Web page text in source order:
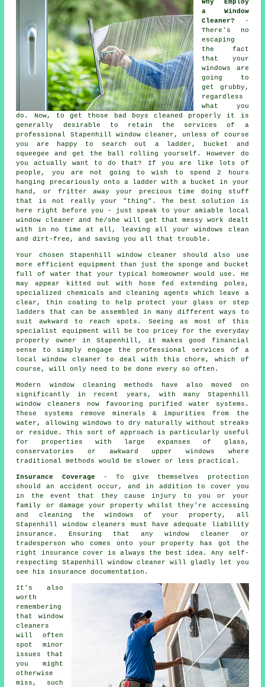
Why Employ
a Window
Cleaner?
-
There's no
escaping
the fact
that your
windows are
going to
get grubby,
regardless
what you
do. Now, to get those bad boys cleaned properly it is
generally desirable to retain the services of a
professional Stapenhill window cleaner, unless of course
you are happy to search out a ladder, bucket and
squeegee and get the ball rolling yourself. However do
you actually want to do that? If you are like lots of
people, you are not going to wish to spend 2 hours
hanging precariously onto a ladder with a bucket in your
hand, or fritter away your precious time doing stuff
that is not really your "thing". The best solution is
here right before you - just speak to your amiable local
window cleaner and he/she will get that messy work dealt
with in no time at all, leaving all your windows clean
and dirt-free, and saving you all that trouble.
Your chosen Stapenhill window cleaner should also use
more efficient equipment than just the sponge and bucket
full of water that your typical homeowner would use. He
may appear kitted out with hose fed extending poles,
specialized chemicals and cleaning agents which leave a
clear, thin coating to help protect your glass or step
ladders that can be assembled in many different ways to
suit awkward to reach spots. Seeing as most of this
specialist equipment will be too pricey for the everyday
property owner in Stapenhill, it makes good financial
sense to simply engage the professional services of a
local window cleaner to deal with this chore, which of
course, will only need to be done every so often.
Modern window cleaning methods have also moved on
significantly in recent years, with many Stapenhill
window cleaners now favouring purified water systems.
These systems remove minerals & impurities from the
water, allowing windows to dry naturally without streaks
or residue. This sort of approach is particularly useful
for properties with large expanses of glass,
conservatories or awkward upper windows where
traditional methods would be slower or less practical.
Insurance Coverage - To give themselves protection
should an accident occur, and in addition to cover you
in the event that they cause injury to you or your
family or damage your property whilst they're accessing
and cleaning the windows of your property, all
Stapenhill window cleaners must have adequate liability
insurance. Ensuring that any window cleaner or
tradesperson who comes onto your property has got the
right insurance cover is always the best idea. Any self-
respecting Stapenhill window cleaner will gladly let you
see his insurance documentation.
It's also
worth
remembering
that window
cleaners
will often
spot minor
issues that
you might
otherwise
miss, such